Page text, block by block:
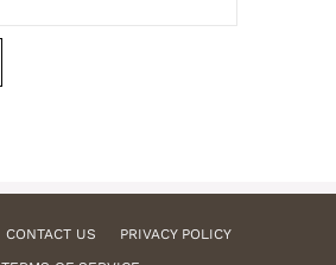
CONTACT US
PRIVACY POLICY